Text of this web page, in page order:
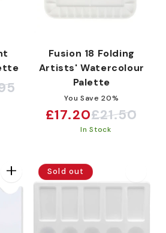
Fusion 18 Folding
Artists' Watercolour
Palette
You Save 20%
Sale
price
£17.20
Regular
price
£21.50
In Stock
Sold out